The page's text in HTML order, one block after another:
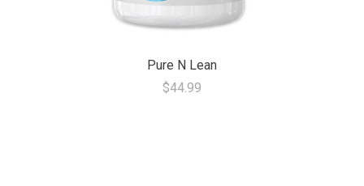
Pure N Lean
$44.99